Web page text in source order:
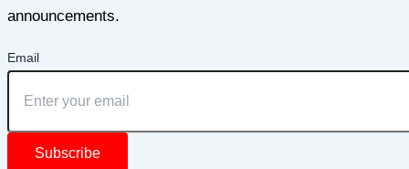
announcements.
Email
Subscribe